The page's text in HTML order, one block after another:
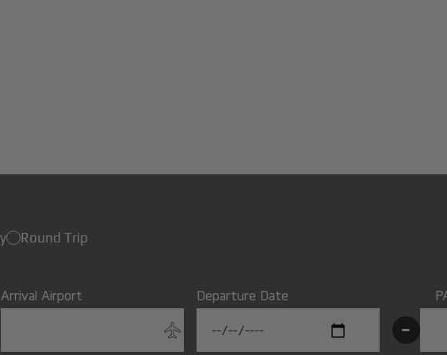
Round Trip
Arrival Airport Departure Date
-